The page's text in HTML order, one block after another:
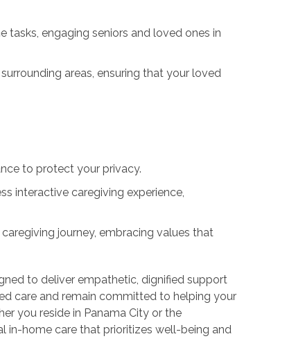
tasks, engaging seniors and loved ones in
areas, ensuring that your loved
to protect your privacy.
interactive caregiving experience,
journey, embracing values that
to deliver empathetic, dignified support
care and remain committed to helping your
you reside in Panama City or the
in-home care that prioritizes well-being and